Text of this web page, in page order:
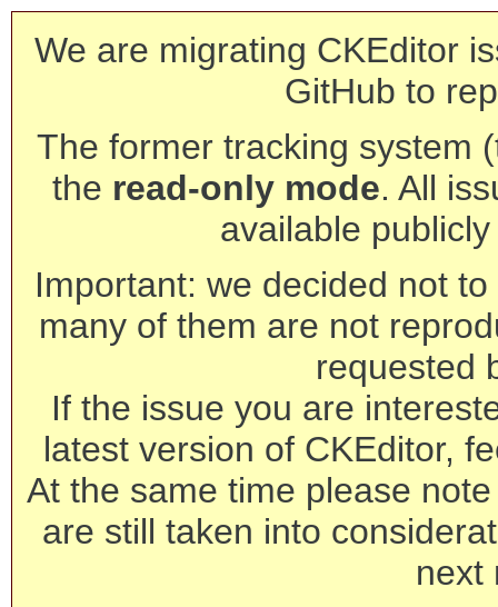
We are migrating CKEditor
GitHub to
The former tracking system
the read-only mode. All
available
Important: we decided not
many of them are not
requested
If the issue you are
latest version of CKEditor,
At the same time please
are still taken into
next